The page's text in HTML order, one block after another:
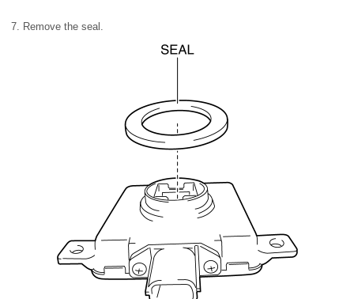
7. Remove the seal.